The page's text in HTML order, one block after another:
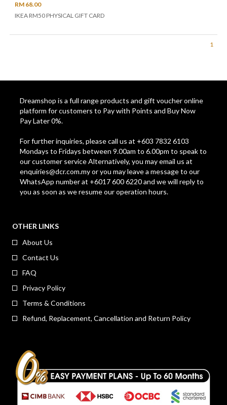
RM 68.00
IKEA RM50 PHYSICAL GIFT CARD
1
Dreamshop is a full range products and gift voucher online
platform for customers to Pay with Points and Buy Now
Pay Later 0%.
For further inquiries, please call us at +603 7832 6103
Mondays to Fridays between 9.00am to 6.00pm to speak to
our customer service Alternatively, you may email us at
enquiries@dcr.com.myor you may leave a message to our
WhatsApp number at +6017 600 6220 and we will reply to
you as soon as we resume our operation hours.
OTHER LINKS
About Us
Contact Us
FAQ
Privacy Policy
Terms & Conditions
Refund, Replacement, Cancellation and Return Policy